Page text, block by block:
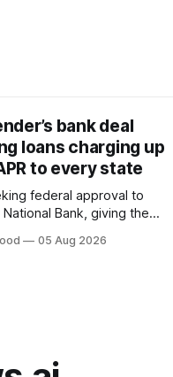
bank deal
loans charging up
to every state
federal approval to
Bank, giving the
05 Aug 2026